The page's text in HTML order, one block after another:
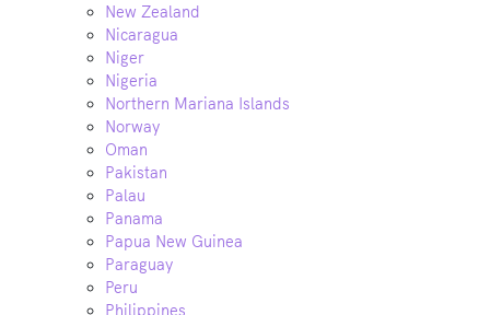
New Zealand
Nicaragua
Niger
Nigeria
Northern Mariana Islands
Norway
Oman
Pakistan
Palau
Panama
Papua New Guinea
Paraguay
Peru
Philippines